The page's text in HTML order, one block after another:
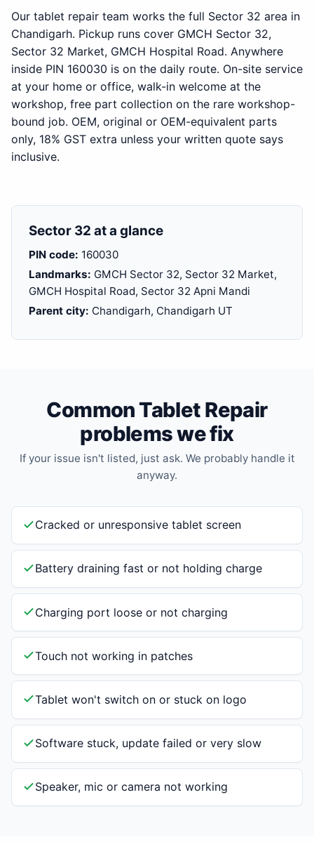
Our tablet repair team works the full Sector 32 area in
Chandigarh. Pickup runs cover GMCH Sector 32,
Sector 32 Market, GMCH Hospital Road. Anywhere
inside PIN 160030 is on the daily route. On-site service
at your home or office, walk-in welcome at the
workshop, free part collection on the rare workshop-
bound job. OEM, original or OEM-equivalent parts
only, 18% GST extra unless your written quote says
inclusive.
Sector 32 at a glance
PIN code: 160030
Landmarks: GMCH Sector 32, Sector 32 Market,
GMCH Hospital Road, Sector 32 Apni Mandi
Parent city: Chandigarh, Chandigarh UT
Common Tablet Repair
problems we fix
If your issue isn't listed, just ask. We probably handle it
anyway.
Cracked or unresponsive tablet screen
Battery draining fast or not holding charge
Charging port loose or not charging
Touch not working in patches
Tablet won't switch on or stuck on logo
Software stuck, update failed or very slow
Speaker, mic or camera not working